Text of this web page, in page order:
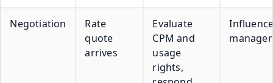
Negotiation
Rate
quote
arrives
Evaluate
CPM and
usage
rights,
manager